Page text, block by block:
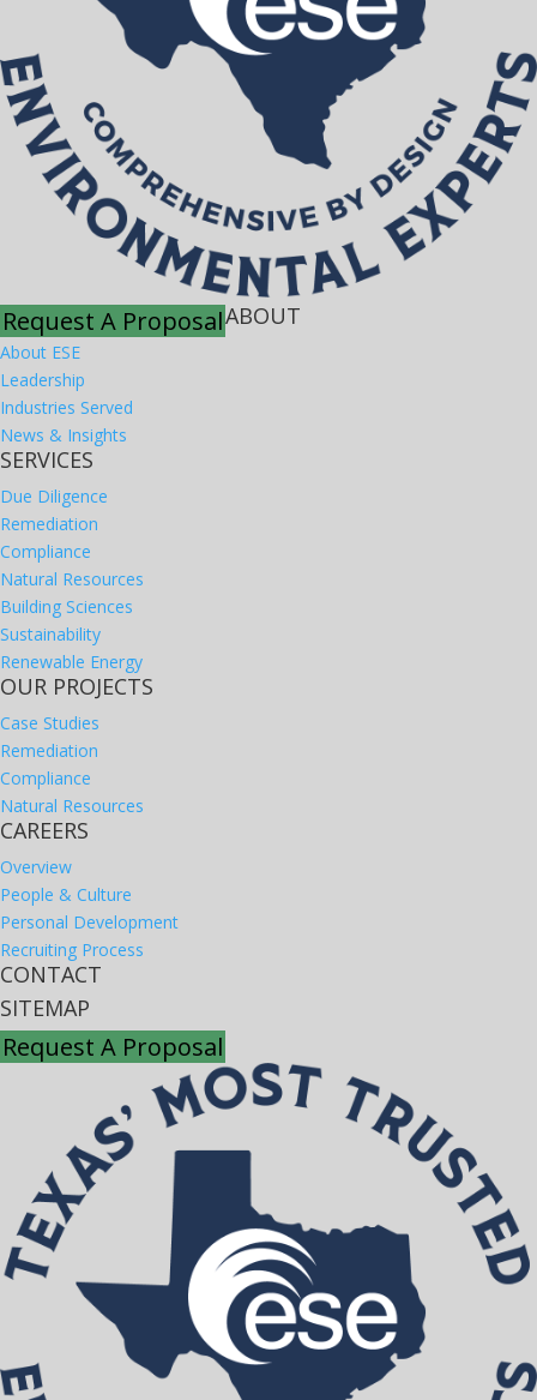
Request A ProposalABOUT
About ESE
Leadership
Industries Served
News & Insights
SERVICES
Due Diligence
Remediation
Compliance
Natural Resources
Building Sciences
Sustainability
Renewable Energy
OUR PROJECTS
Case Studies
Remediation
Compliance
Natural Resources
CAREERS
Overview
People & Culture
Personal Development
Recruiting Process
CONTACT
SITEMAP
Request A Proposal